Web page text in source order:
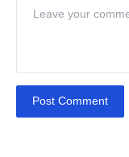
Post Comment